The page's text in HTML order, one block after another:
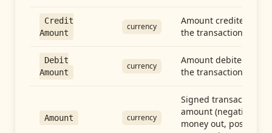
Credit
Amount
currency
Amount credited in
the transaction
Debit
Amount
currency
Amount debited in
the transaction
Amount currency
Signed transaction
amount (negative =
money out, positive